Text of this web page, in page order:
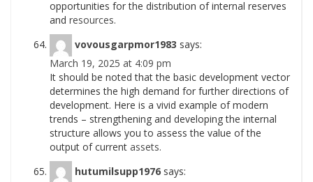
opportunities for the distribution of internal reserves
and resources.
vovousgarpmor1983 says:
March 19, 2025 at 4:09 pm
It should be noted that the basic development vector
determines the high demand for further directions of
development. Here is a vivid example of modern
trends – strengthening and developing the internal
structure allows you to assess the value of the
output of current assets.
hutumilsupp1976 says: